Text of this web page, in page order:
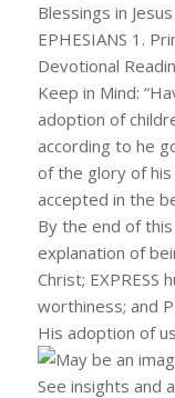
Blessings in
EPHESIANS 1.
Devotional
Keep in Mind:
adoption of
according to he
of the glory of
accepted in the
By the end of this
explanation of
Christ; EXPRESS
worthiness; and
His adoption of
See insights and